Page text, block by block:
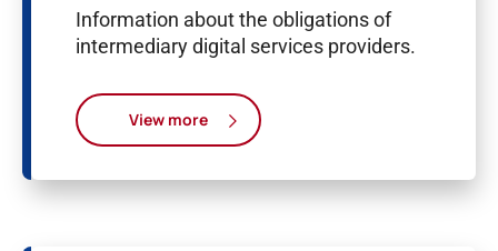
Information about the obligations of
intermediary digital services providers.
View more